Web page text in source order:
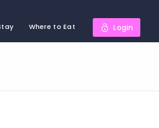
Where to Eat Login